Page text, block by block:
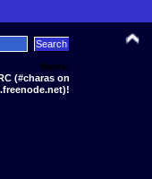
News:
(#charas on